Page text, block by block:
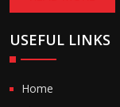
USEFUL LINKS
Home